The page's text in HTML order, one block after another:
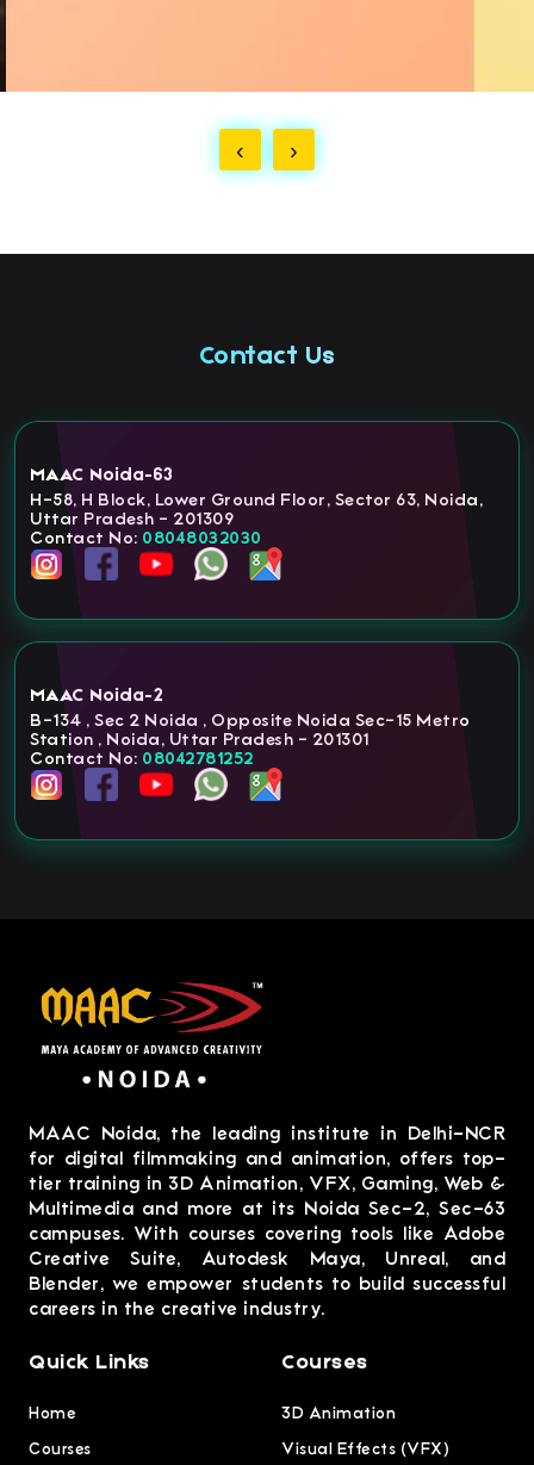
‹ ›
Contact Us
MAAC Noida-63
H-58, H Block, Lower Ground Floor, Sector 63, Noida,
Uttar Pradesh - 201309
Contact No: 08048032030
MAAC Noida-2
B-134 , Sec 2 Noida , Opposite Noida Sec-15 Metro
Station , Noida, Uttar Pradesh - 201301
Contact No: 08042781252
MAAC Noida, the leading institute in Delhi-NCR
for digital filmmaking and animation, offers top-
tier training in 3D Animation, VFX, Gaming, Web &
Multimedia and more at its Noida Sec-2, Sec-63
campuses. With courses covering tools like Adobe
Creative Suite, Autodesk Maya, Unreal, and
Blender, we empower students to build successful
careers in the creative industry.
Quick Links
Home
Courses
Courses
3D Animation
Visual Effects (VFX)